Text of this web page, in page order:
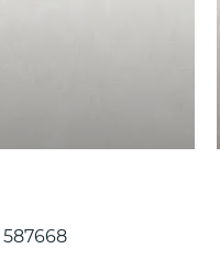
587668